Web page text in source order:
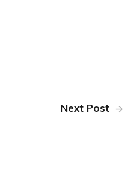
Next Post